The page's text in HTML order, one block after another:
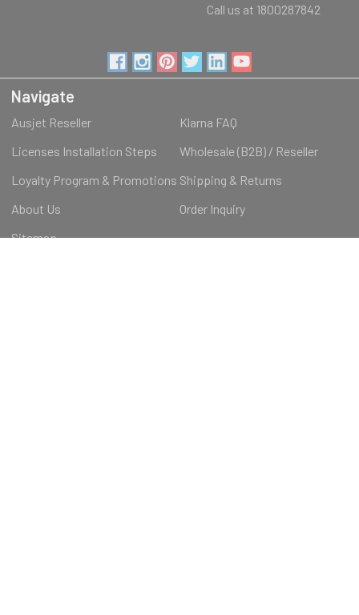
Call us at 1800287842
Navigate
Ausjet Reseller
Klarna FAQ
Licenses Installation Steps
Wholesale (B2B) / Reseller
Loyalty Program & Promotions Shipping & Returns
About Us
Order Inquiry
Sitemap